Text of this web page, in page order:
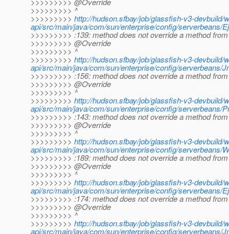
>>>>>>>>> ^
>>>>>>>>> http://hudson.sfbay/job/glassfish-v3-devbuild/
api/src/main/java/com/sun/enterprise/config/serverbeans/
>>>>>>>>> :139: method does not override a method
>>>>>>>>> @Override
>>>>>>>>> ^
>>>>>>>>> http://hudson.sfbay/job/glassfish-v3-devbuild/
api/src/main/java/com/sun/enterprise/config/serverbeans/
>>>>>>>>> :156: method does not override a method
>>>>>>>>> @Override
>>>>>>>>> ^
>>>>>>>>> http://hudson.sfbay/job/glassfish-v3-devbuild/
api/src/main/java/com/sun/enterprise/config/serverbeans/
>>>>>>>>> :143: method does not override a method
>>>>>>>>> @Override
>>>>>>>>> ^
>>>>>>>>> http://hudson.sfbay/job/glassfish-v3-devbuild/
api/src/main/java/com/sun/enterprise/config/serverbeans/
>>>>>>>>> :189: method does not override a method
>>>>>>>>> @Override
>>>>>>>>> ^
>>>>>>>>> http://hudson.sfbay/job/glassfish-v3-devbuild/
api/src/main/java/com/sun/enterprise/config/serverbeans/
>>>>>>>>> :174: method does not override a method
>>>>>>>>> @Override
>>>>>>>>> ^
>>>>>>>>> http://hudson.sfbay/job/glassfish-v3-devbuild/
api/src/main/java/com/sun/enterprise/config/serverbeans/